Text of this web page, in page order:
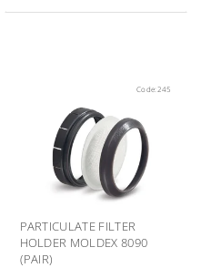
Code: 245
PARTICULATE FILTER
HOLDER MOLDEX 8090
(PAIR)